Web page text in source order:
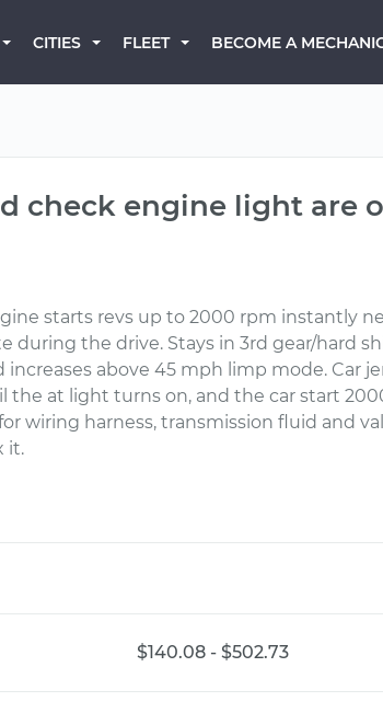
CITIES FLEET BECOME A
check engine light are
starts revs up to 2000 rpm instantly
the drive. Stays in 3rd gear/hard
above 45 mph limp mode. Car
at light turns on, and the car start
wiring harness, transmission fluid and
it.
$140.08 - $502.73